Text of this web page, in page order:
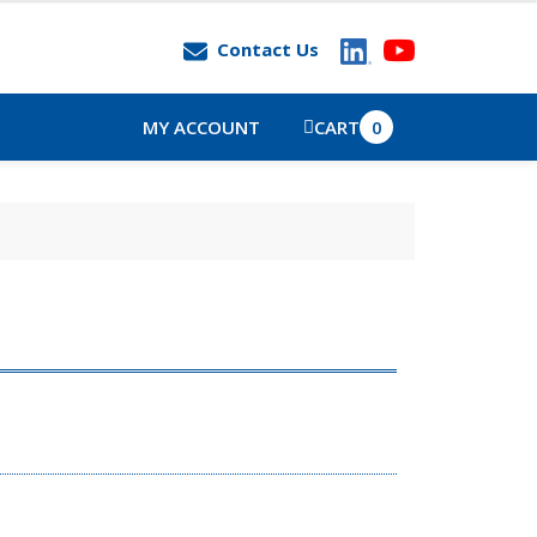
Contact Us
MY ACCOUNT CART 0